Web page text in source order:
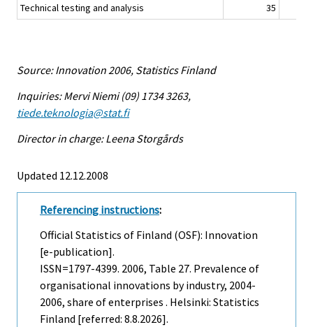
Technical testing and analysis
35
Source: Innovation 2006, Statistics Finland
Inquiries: Mervi Niemi (09) 1734 3263,
tiede.teknologia@stat.fi
Director in charge: Leena Storgårds
Updated 12.12.2008
Referencing instructions:
Official Statistics of Finland (OSF): Innovation
[e-publication].
ISSN=1797-4399. 2006, Table 27. Prevalence of
organisational innovations by industry, 2004-
2006, share of enterprises . Helsinki: Statistics
Finland [referred: 8.8.2026].